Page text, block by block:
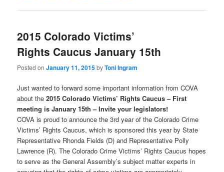
2015 Colorado Victims’
Rights Caucus January 15th
Posted onJanuary 11, 2015byToni Ingram
Just wanted to forward some important information from COVA
about the2015 Colorado Victims’ Rights Caucus – First
meeting is January 15th – Invite your legislators!
COVA is proud to announce the 3rd year of the Colorado Crime
Victims’ Rights Caucus, which is sponsored this year by State
Representative Rhonda Fields (D) and Representative Polly
Lawrence (R). The Colorado Crime Victims’ Rights Caucus hopes
to serve as the General Assembly’s subject matter experts in